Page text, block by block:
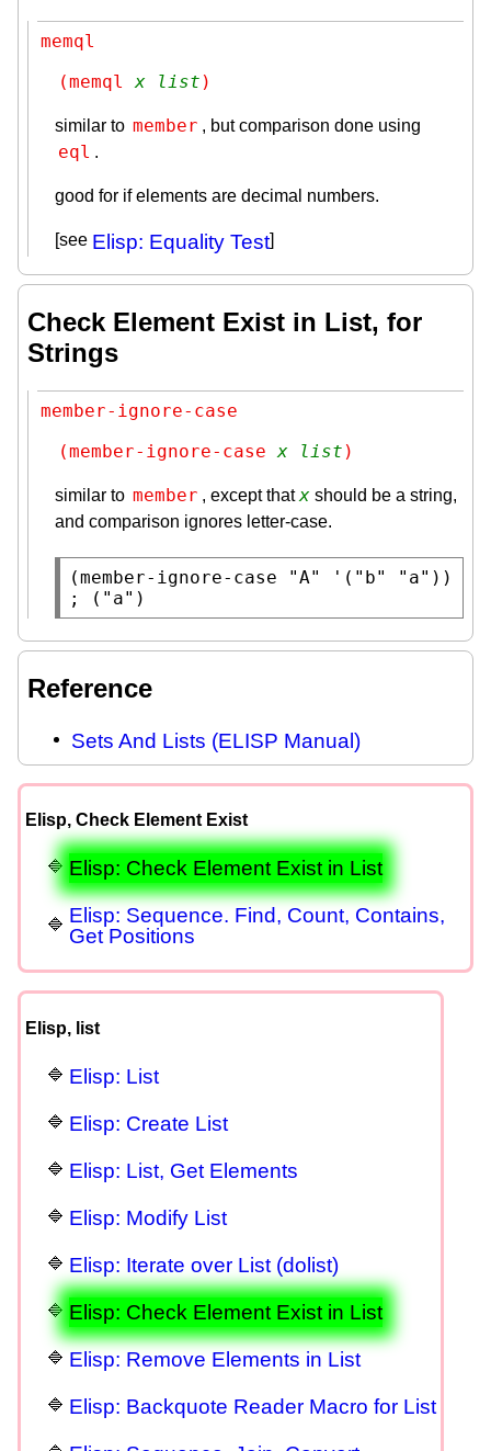
memql
(memql x list )
similar to member , but comparison done using
eql .
good for if elements are decimal numbers.
[see Elisp: Equality Test]
Check Element Exist in List, for
Strings
member-ignore-case
(member-ignore-case x list )
similar to member , except thatx should be a string,
and comparison ignores letter-case.
(member-ignore-case "A" '( "b" "a"
;
("a")
Reference
Sets And Lists (ELISP Manual)
Elisp, Check Element Exist
Elisp: Check Element Exist in List
Elisp: Sequence. Find, Count, Contains,
Get Positions
Elisp, list
Elisp: List
Elisp: Create List
Elisp: List, Get Elements
Elisp: Modify List
Elisp: Iterate over List (dolist)
Elisp: Check Element Exist in List
Elisp: Remove Elements in List
Elisp: Backquote Reader Macro for List